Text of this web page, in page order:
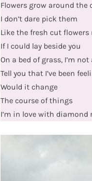
Flowers grow around
I don’t dare pick them
Like the fresh cut
If I could lay beside you
On a bed of grass, I’m
Tell you that I’ve been
Would it change
The course of things
I’m in love with diamond